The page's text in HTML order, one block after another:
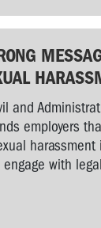
and
employers
harassment
with